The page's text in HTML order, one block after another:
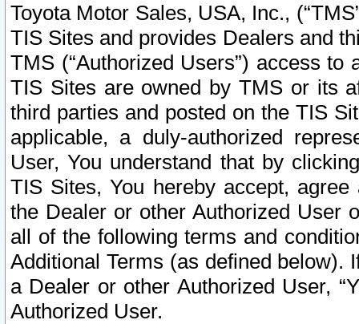
Toyota Motor Sales, USA, Inc.,
TIS Sites and provides Dealers and
TMS (“Authorized Users”) access
TIS Sites are owned by TMS or its
third parties and posted on the TIS
applicable, a duly-authorized
User, You understand that by
TIS Sites, You hereby accept,
the Dealer or other Authorized User
all of the following terms and
Additional Terms (as defined below).
a Dealer or other Authorized User,
Authorized User.